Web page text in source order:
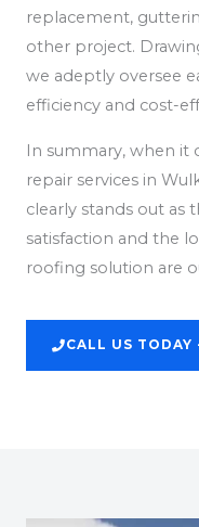
replacement,
other project.
we adeptly oversee
efficiency and cost-
In summary, when it
repair services in
clearly stands out as
satisfaction and the
roofing solution are
CALL US